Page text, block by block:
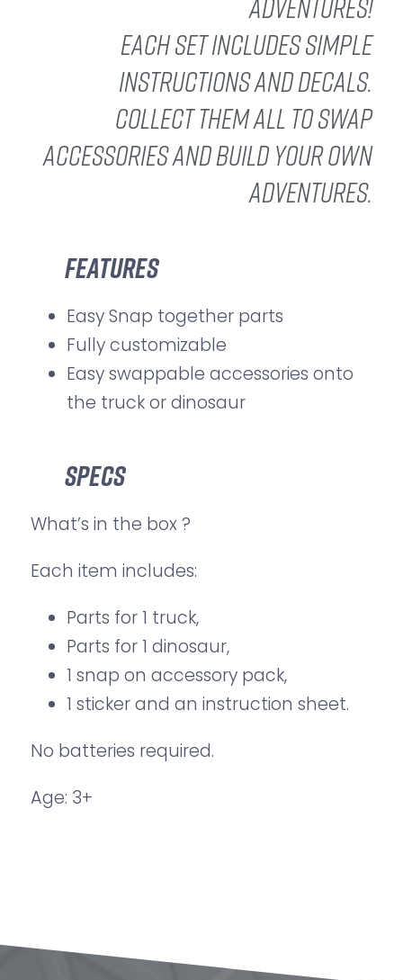
adventures!
Each set includes simple
instructions and decals.
Collect them all to swap
accessories and build your own
adventures.
Features
Easy Snap together parts
Fully customizable
Easy swappable accessories onto
the truck or dinosaur
Specs
What’s in the box ?
Each item includes:
Parts for 1 truck,
Parts for 1 dinosaur,
1 snap on accessory pack,
1 sticker and an instruction sheet.
No batteries required.
Age: 3+